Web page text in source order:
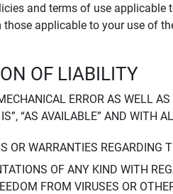
and terms of use
applicable to your use of
OF LIABILITY
ERROR AS WELL
“AS AVAILABLE” AND WITH
OR WARRANTIES REGARDING
OF ANY KIND WITH
FROM VIRUSES OR